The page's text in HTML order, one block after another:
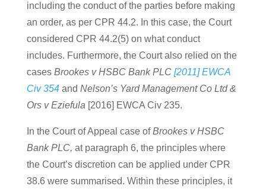
including the conduct of the parties before making
an order, as per CPR 44.2. In this case, the Court
considered CPR 44.2(5) on what conduct
includes. Furthermore, the Court also relied on the
cases Brookes v HSBC Bank PLC [2011] EWCA
Civ 354and Nelson’s Yard Management Co Ltd &
Ors v Eziefula [2016] EWCA Civ 235.
In the Court of Appeal case ofBrookes v HSBC
Bank PLC, at paragraph 6, the principles where
the Court’s discretion can be applied under CPR
38.6 were summarised. Within these principles, it